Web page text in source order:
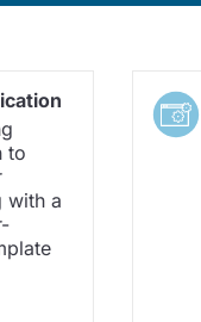
to
with a